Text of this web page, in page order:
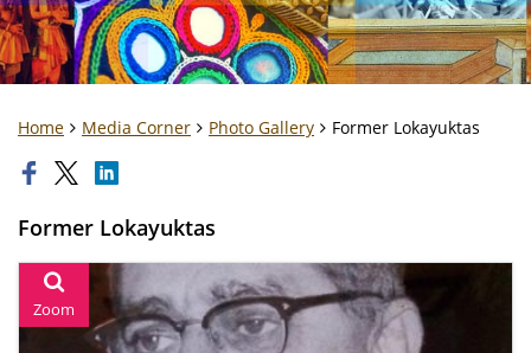
Home Media Corner Photo Gallery Former Lokayuktas
Former Lokayuktas
Zoom